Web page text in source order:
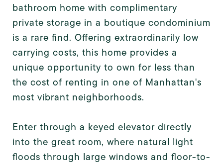
bathroom home with complimentary
private storage in a boutique condominium
is a rare find. Offering extraordinarily low
carrying costs, this home provides a
unique opportunity to own for less than
the cost of renting in one of Manhattan's
most vibrant neighborhoods.
Enter through a keyed elevator directly
into the great room, where natural light
floods through large windows and floor-to-